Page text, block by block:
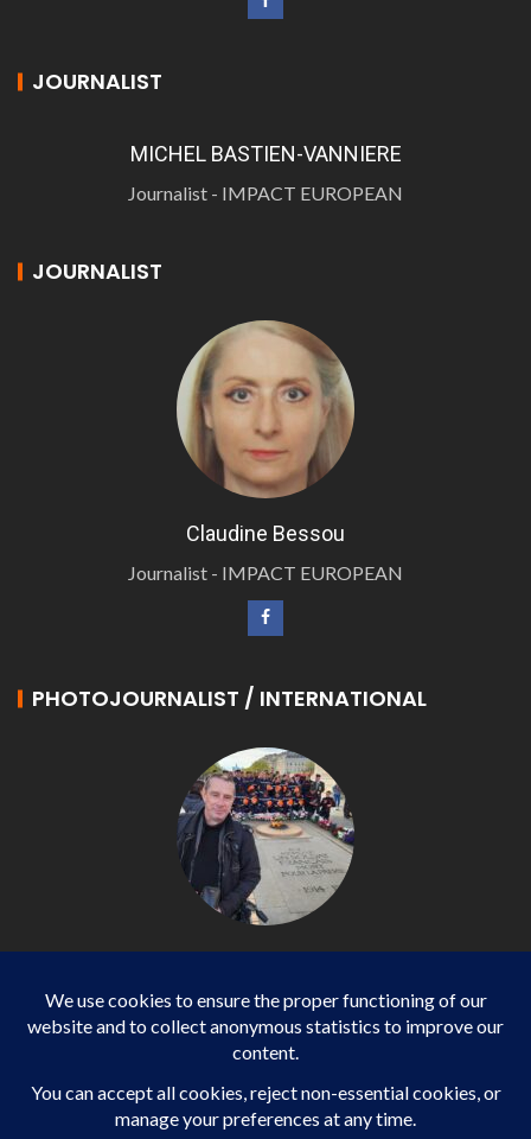
JOURNALIST
MICHEL BASTIEN-VANNIERE
Journalist - IMPACT EUROPEAN
JOURNALIST
Claudine Bessou
Journalist - IMPACT EUROPEAN
PHOTOJOURNALIST / INTERNATIONAL
Philippe LANGONNET
Photojournalist / International - WP AGENCY and
IMPACT EUROPEAN